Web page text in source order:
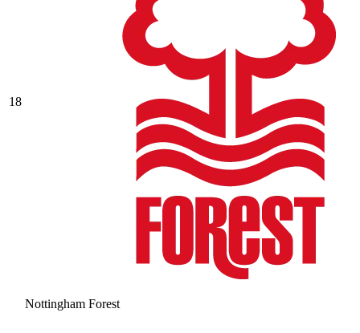
18
Nottingham Forest